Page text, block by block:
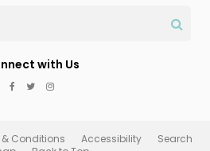
with Us
& Conditions Accessibility
Search